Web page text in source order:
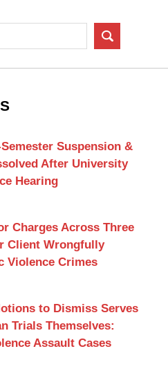
Suspension &
After University
Hearing
Charges Across Three
Client Wrongfully
Violence Crimes
to Dismiss Serves
Trials Themselves:
Assault Cases